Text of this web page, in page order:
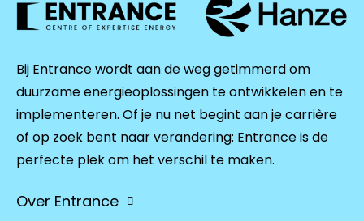
Bij Entrance wordt aan de weg getimmerd om
duurzame energieoplossingen te ontwikkelen en te
implementeren. Of je nu net begint aan je carrière
of op zoek bent naar verandering: Entrance is de
perfecte plek om het verschil te maken.
Over Entrance